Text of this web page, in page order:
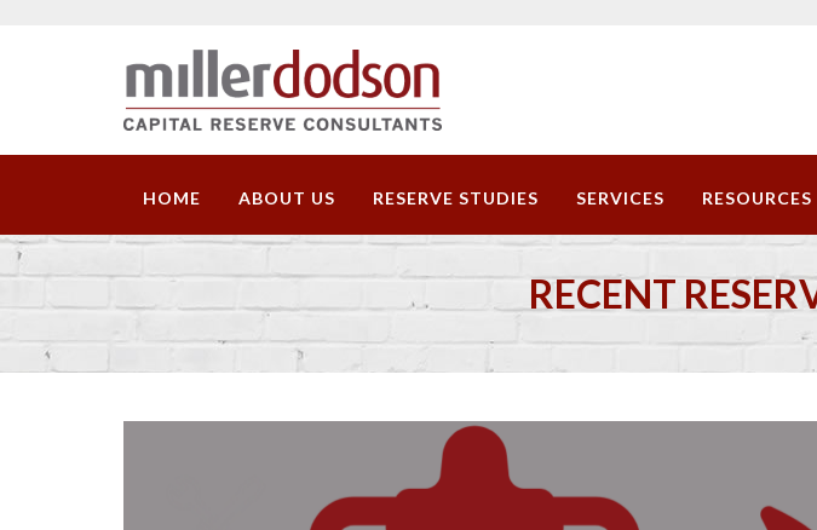
HOME ABOUT US RESERVE STUDIES SERVICES RESOURCES
RECENT